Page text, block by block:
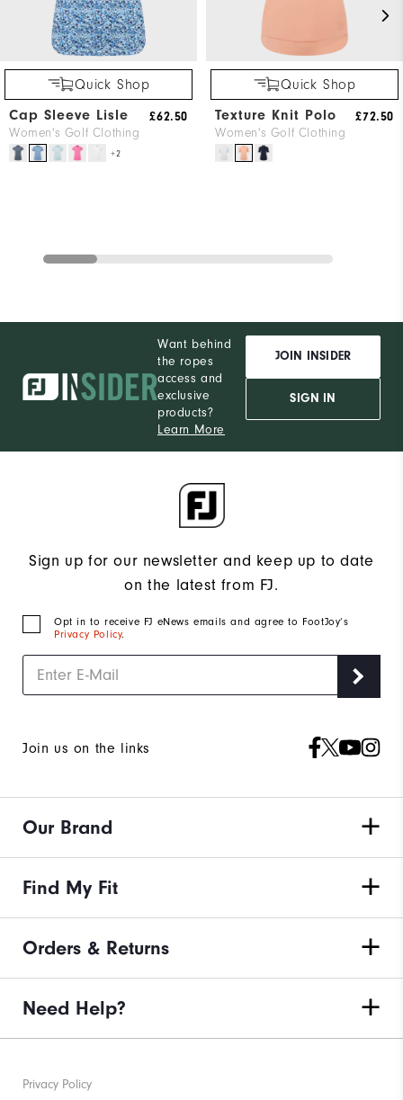
Quick Shop
Cap Sleeve Lisle
Women's Golf Clothing
+2
£62.50
Quick Shop
Texture Knit Polo
Women's Golf Clothing
£72.50
Want behind
the ropes
access and
exclusive
products?
Learn More
JOIN INSIDER
SIGN IN
Sign up for our newsletter and keep up to date
on the latest from FJ.
Opt in to receive FJ eNews emails and agree to FootJoy’s
Privacy Policy.
Join us on the links
Our Brand
Find My Fit
Orders & Returns
Need Help?
Privacy Policy